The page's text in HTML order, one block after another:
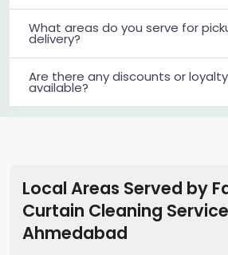
What areas do you serve for
delivery?
Are there any discounts or
available?
Local Areas Served by
Curtain Cleaning
Ahmedabad